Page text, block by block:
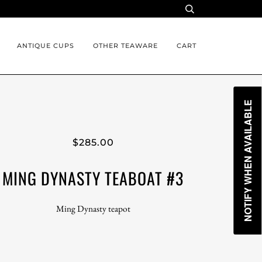
ANTIQUE CUPS OTHER TEAWARE CART
$285.00
MING DYNASTY TEABOAT #3
Ming Dynasty teapot NOTIFY WHEN AVAILABLE